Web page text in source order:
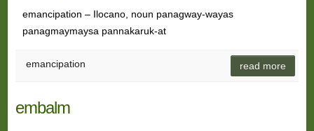
emancipation – Ilocano, noun panagway-wayas
panagmaymaysa pannakaruk-at
emancipation read more
embalm